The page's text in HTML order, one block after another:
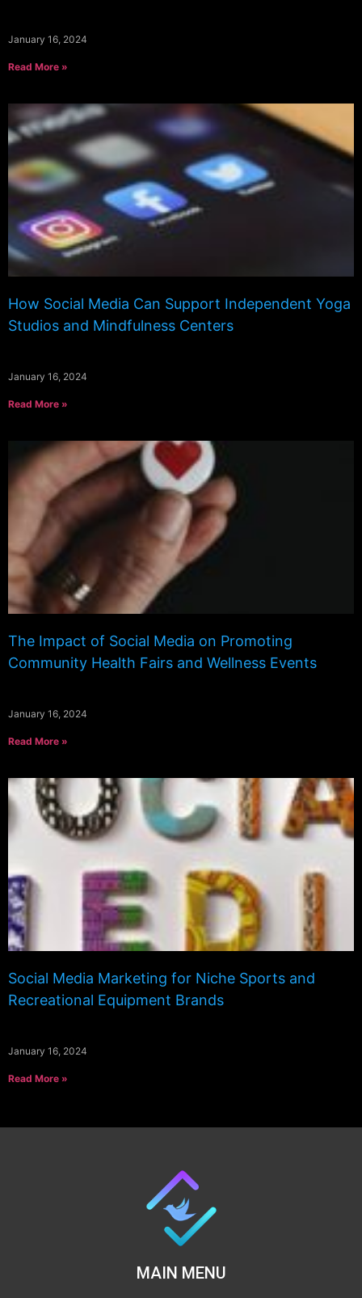
January 16, 2024
Read More »
How Social Media Can Support Independent Yoga
Studios and Mindfulness Centers
January 16, 2024
Read More »
The Impact of Social Media on Promoting
Community Health Fairs and Wellness Events
January 16, 2024
Read More »
Social Media Marketing for Niche Sports and
Recreational Equipment Brands
January 16, 2024
Read More »
MAIN MENU